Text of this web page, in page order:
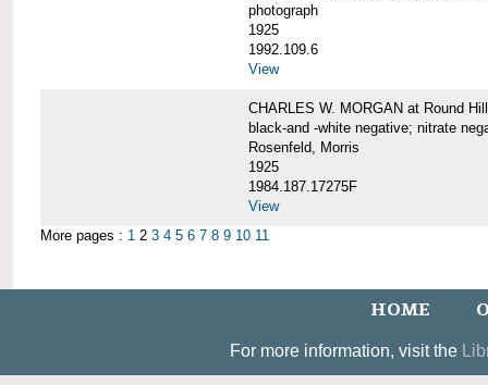
photograph
1925
1992.109.6
View
CHARLES W. MORGAN at Round
black-and -white negative; nitrate
Rosenfeld, Morris
1925
1984.187.17275F
View
More pages : 1 2 3 4 5 6 7 8 9 10 11
HOME
For more information, visit the